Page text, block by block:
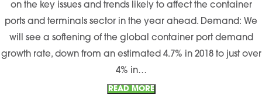
on the key issues and trends likely to affect the container
ports and terminals sector in the year ahead. Demand: We
will see a softening of the global container port demand
growth rate, down from an estimated 4.7% in 2018 to just over
4% in…
READ MORE